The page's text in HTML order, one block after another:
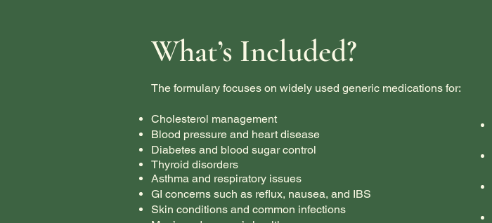
What’s Included?
The formulary focuses on widely used generic medications for:
Cholesterol management
Blood pressure and heart disease
Diabetes and blood sugar control
Thyroid disorders
Asthma and respiratory issues
GI concerns such as reflux, nausea, and IBS
Skin conditions and common infections